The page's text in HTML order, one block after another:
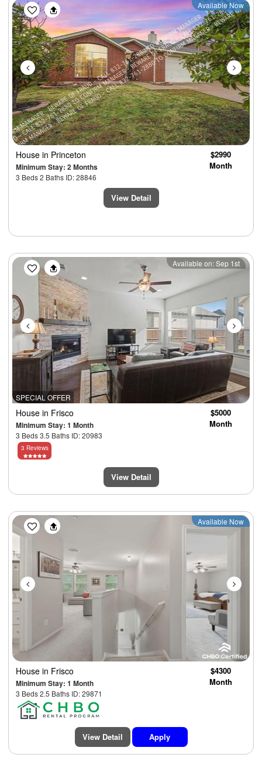
Previous Next
Available Now
House in Princeton
Minimum Stay: 2 Months
3 Beds 2 Baths ID: 28846
$2990
Month
View Detail
SPECIAL OFFER
Previous Next
Available on: Sep 1st
House in Frisco
Minimum Stay: 1 Month
3 Beds 3.5 Baths ID: 20983
$5000
Month
3 Reviews
View Detail
Previous Next
Available Now
House in Frisco
Minimum Stay: 1 Month
3 Beds 2.5 Baths ID: 29871
$4300
Month
View Detail Apply